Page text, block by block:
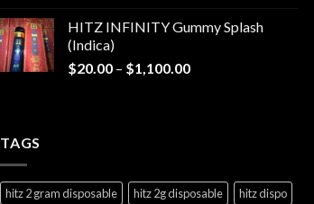
through
HITZ INFINITY Gummy Splash
(Indica)
$20.00 – $1,100.00Price
TAGS
hitz 2 gram disposable hitz 2g disposable
hitz dispo